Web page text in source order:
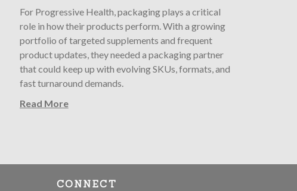
For Progressive Health, packaging plays a critical
role in how their products perform. With a growing
portfolio of targeted supplements and frequent
product updates, they needed a packaging partner
that could keep up with evolving SKUs, formats, and
fast turnaround demands.
Read More
CONNECT